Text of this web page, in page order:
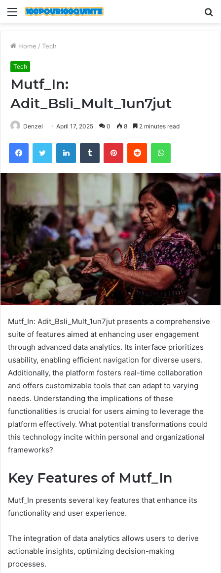
Menu
Home / Tech
Tech
Mutf_In:
Adit_Bsli_Mult_1un7jut
Denzel April 17, 2025 0 8 2 minutes read
FacebookTwitter LinkedInTumblr PinterestReddit WhatsApp
Mutf_In: Adit_Bsli_Mult_1un7jut presents a comprehensive
suite of features aimed at enhancing user engagement
through advanced data analytics. Its interface prioritizes
usability, enabling efficient navigation for diverse users.
Additionally, the platform fosters real-time collaboration
and offers customizable tools that can adapt to varying
needs. Understanding the implications of these
functionalities is crucial for users aiming to leverage the
platform effectively. What potential transformations could
this technology incite within personal and organizational
frameworks?
Key Features of Mutf_In
Mutf_In presents several key features that enhance its
functionality and user experience.
The integration of data analytics allows users to derive
actionable insights, optimizing decision-making
processes.